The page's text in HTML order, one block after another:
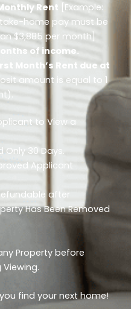
Rent [Example:
take-home pay must be
$3,885 per month]
of income.
Month’s Rent due at
amount is equal to 1
to View a
Only 30 Days.
Applicant
after
Has Been Removed
Property before
find your next home!